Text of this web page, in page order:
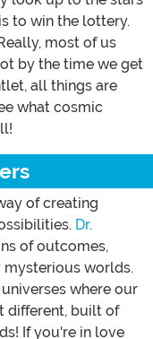
to win the lottery.
most of us
by the time we get
all things are
what cosmic
of creating
Dr.
of outcomes,
mysterious worlds.
where our
different, built of
If you're in love